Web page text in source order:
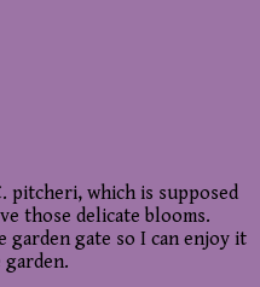
pitcheri, which is supposed
those delicate blooms.
gate so I can enjoy it